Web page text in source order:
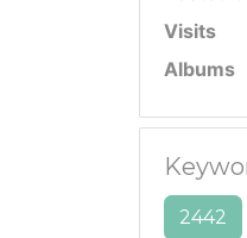
Visits
Albums
2442